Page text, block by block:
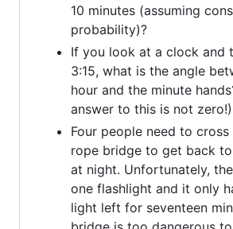
10 minutes (assuming
probability)?
If you look at a clock and
3:15, what is the angle
hour and the minute
answer to this is not zero!)
Four people need to
rope bridge to get back
at night. Unfortunately,
one flashlight and it only
light left for seventeen